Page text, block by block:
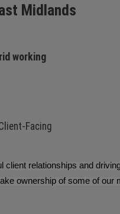
Midlands
working
Facing
relationships and
ownership of some of